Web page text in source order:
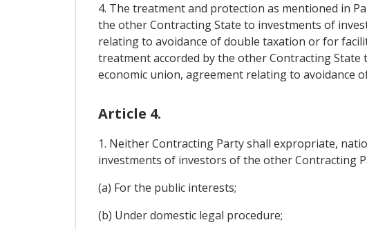
4. The treatment and protection as mentioned in
the other Contracting State to investments of
relating to avoidance of double taxation or for
treatment accorded by the other Contracting
economic union, agreement relating to
Article 4.
1. Neither Contracting Party shall expropriate,
investments of investors of the other Contracting
(a) For the public interests;
(b) Under domestic legal procedure;